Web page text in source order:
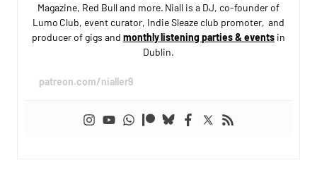
Magazine, Red Bull and more. Niall is a DJ, co-founder of
Lumo Club, event curator, Indie Sleaze club promoter, and
producer of gigs and monthly listening parties & eventsin
Dublin.
patreon.com/nialler9